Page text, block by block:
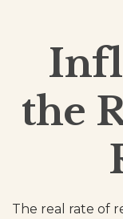
the
The real rate of